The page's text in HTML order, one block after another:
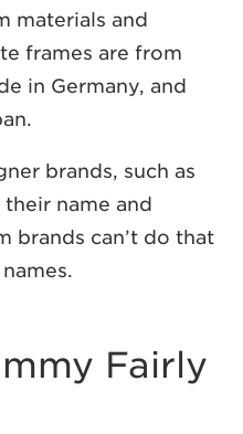
materials and
frames are from
in Germany, and
brands, such as
name and
brands can’t do that
Fairly